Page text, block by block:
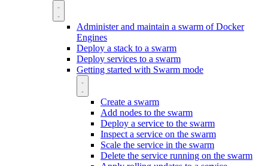
Administer and maintain a swarm of Docker
Engines
Deploy a stack to a swarm
Deploy services to a swarm
Getting started with Swarm mode
Create a swarm
Add nodes to the swarm
Deploy a service to the swarm
Inspect a service on the swarm
Scale the service in the swarm
Delete the service running on the swarm